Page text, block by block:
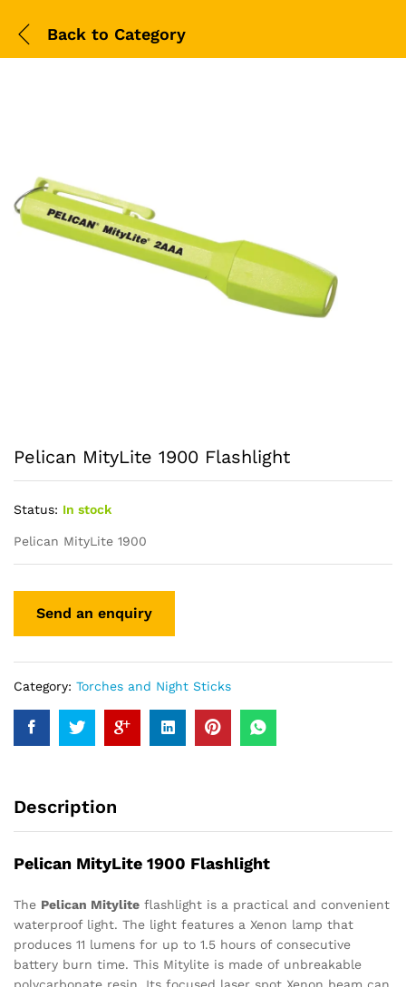
Back to Category
Pelican MityLite 1900 Flashlight
Status: In stock
Pelican MityLite 1900
Category: Torches and Night Sticks
Description
Pelican MityLite 1900 Flashlight
The Pelican Mitylite flashlight is a practical and convenient
waterproof light. The light features a Xenon lamp that
produces 11 lumens for up to 1.5 hours of consecutive
battery burn time. This Mitylite is made of unbreakable